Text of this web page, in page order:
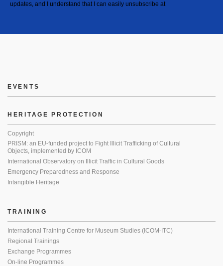
updates, and I understand that I can easily unsubscribe at
EVENTS
HERITAGE PROTECTION
Copyright
PRISM: an EU-funded project to Fight Illicit Trafficking of Cultural
Objects, implemented by ICOM
International Observatory on Illicit Traffic in Cultural Goods
Emergency Preparedness and Response
Intangible Heritage
TRAINING
International Training Centre for Museum Studies (ICOM-ITC)
Regional Trainings
Exchange Programmes
On-line Programmes